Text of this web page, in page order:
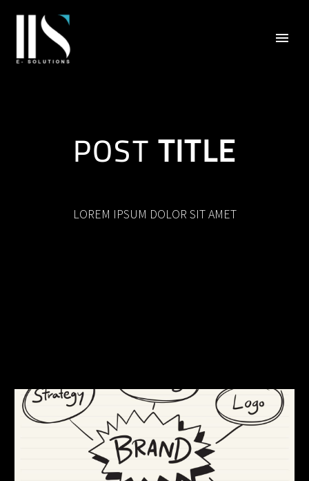
EN
POSTTITLE
LOREM IPSUM DOLOR SIT AMET